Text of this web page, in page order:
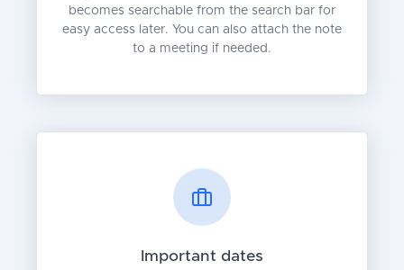
becomes searchable from the search bar for
easy access later. You can also attach the note
to a meeting if needed.
Important dates